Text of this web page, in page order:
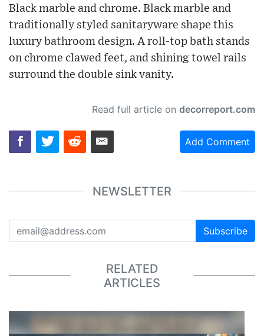
Black marble and chrome. Black marble and
traditionally styled sanitaryware shape this
luxury bathroom design. A roll-top bath stands
on chrome clawed feet, and shining towel rails
surround the double sink vanity.
Read full article on decorreport.com
Add Comment
NEWSLETTER
Subscribe
RELATED
ARTICLES